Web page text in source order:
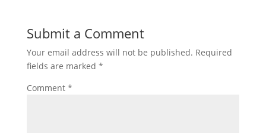
Submit a Comment
Your email address will not be published. Required
fields are marked *
Comment *